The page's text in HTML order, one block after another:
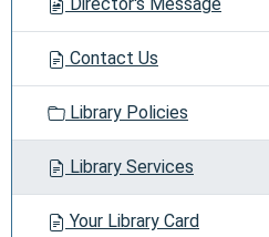
Contact Us
Library Policies
Library Services
Your Library Card